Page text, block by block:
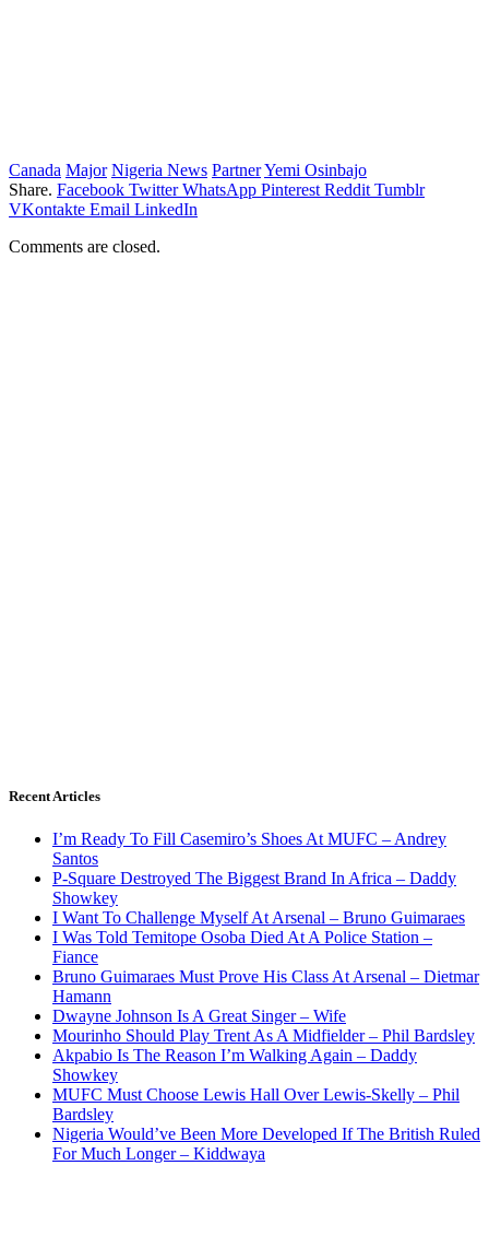
Canada Major Nigeria News PartnerYemi Osinbajo
Share. Facebook Twitter WhatsApp Pinterest Reddit Tumblr
VKontakte Email LinkedIn
Comments are closed.
Recent Articles
I’m Ready To Fill Casemiro’s Shoes At MUFC – Andrey
Santos
P-Square Destroyed The Biggest Brand In Africa – Daddy
Showkey
I Want To Challenge Myself At Arsenal – Bruno Guimaraes
I Was Told Temitope Osoba Died At A Police Station –
Fiance
Bruno Guimaraes Must Prove His Class At Arsenal – Dietmar
Hamann
Dwayne Johnson Is A Great Singer – Wife
Mourinho Should Play Trent As A Midfielder – Phil Bardsley
Akpabio Is The Reason I’m Walking Again – Daddy
Showkey
MUFC Must Choose Lewis Hall Over Lewis-Skelly – Phil
Bardsley
Nigeria Would’ve Been More Developed If The British Ruled
For Much Longer – Kiddwaya